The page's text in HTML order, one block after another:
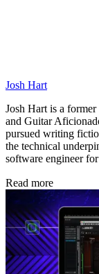
Josh Hart
Josh Hart is a
and Guitar
pursued writing
the technical
software engineer
Read more